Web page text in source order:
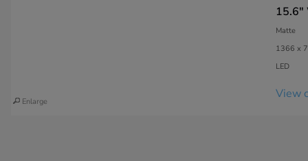
Enlarge
15.6"
Matte
1366 x
LED
View